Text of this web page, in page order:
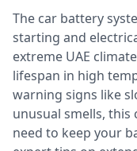
The car battery
starting and
extreme UAE
lifespan in high
warning signs like
unusual smells, this
need to keep your